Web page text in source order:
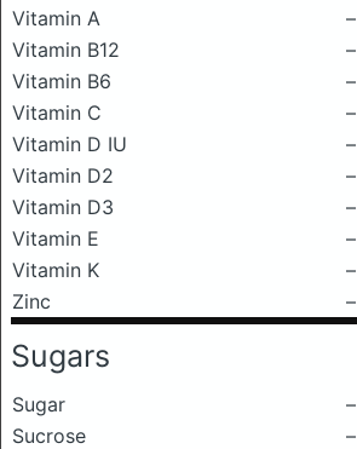
Vitamin A
–
Vitamin B12
–
Vitamin B6
–
Vitamin C
–
Vitamin D IU
–
Vitamin D2
–
Vitamin D3
–
Vitamin E
–
Vitamin K
–
Zinc
–
Sugars
Sugar
–
Sucrose
–